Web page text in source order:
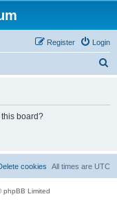
Login
Register
board?
All times are UTC
cookies
phpBB Limited